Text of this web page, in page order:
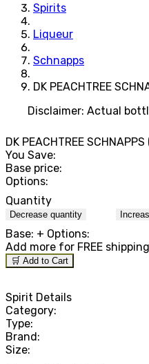
Spirits
Liqueur
Schnapps
DK PEACHTREE
Disclaimer: Actual
DK PEACHTREE SCHNAPPS
You Save:
Base price:
Options:
Quantity
Decrease quantity
Base: + Options:
Add more for FREE shipping
🛒 Add to Cart
Spirit Details
Category:
Type:
Brand:
Size: